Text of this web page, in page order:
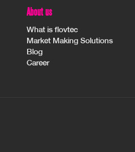
About us
What is flovtec
Market Making Solutions
Blog
Career